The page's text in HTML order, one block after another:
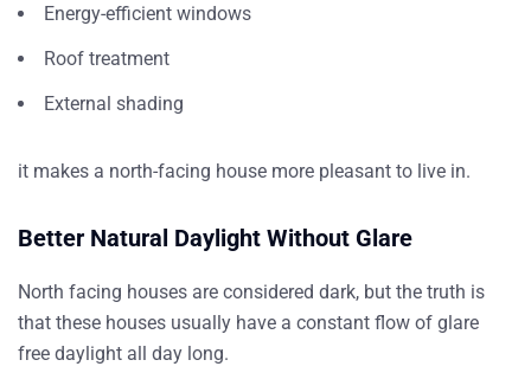
Energy-efficient windows
Roof treatment
External shading
it makes a north-facing house more pleasant to live in.
Better Natural Daylight Without Glare
North facing houses are considered dark, but the truth is
that these houses usually have a constant flow of glare
free daylight all day long.